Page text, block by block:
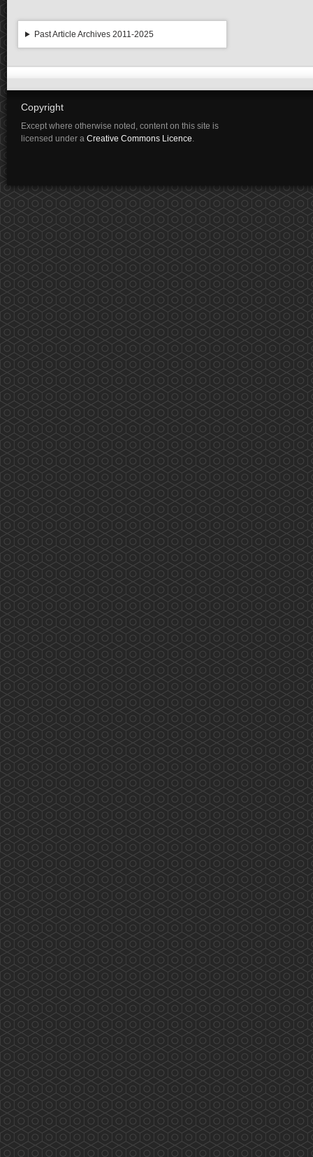
Past Article Archives 2011-2025
Copyright
Except where otherwise noted, content on this site is
licensed under a Creative Commons Licence.